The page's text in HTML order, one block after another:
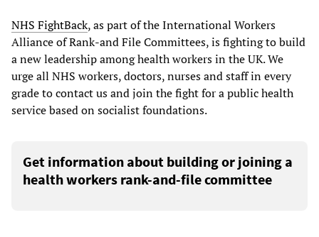
NHS FightBack, as part of the International Workers
Alliance of Rank-and File Committees, is fighting to build
a new leadership among health workers in the UK. We
urge all NHS workers, doctors, nurses and staff in every
grade to contact us and join the fight for a public health
service based on socialist foundations.
Get information about building or joining a
health workers rank-and-file committee